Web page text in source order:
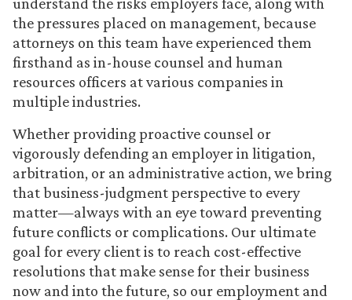
the pressures placed on management, because
attorneys on this team have experienced them
firsthand as in-house counsel and human
resources officers at various companies in
multiple industries.
Whether providing proactive counsel or
vigorously defending an employer in litigation,
arbitration, or an administrative action, we bring
that business-judgment perspective to every
matter—always with an eye toward preventing
future conflicts or complications. Our ultimate
goal for every client is to reach cost-effective
resolutions that make sense for their business
now and into the future, so our employment and